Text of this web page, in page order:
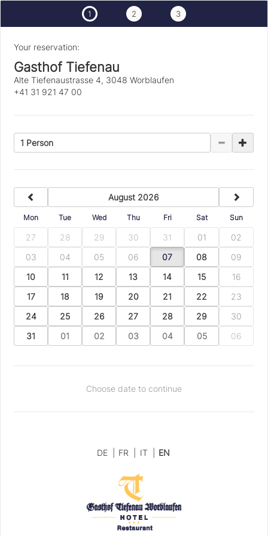
1 2 3
Your reservation:
Gasthof Tiefenau
Alte Tiefenaustrasse 4, 3048 Worblaufen
+41 31 921 47 00
1 Person
August 2026
Mon Tue Wed Thu Fri Sat Sun
27 28 29 30 31 01
02
03
04 05 06 07 08
09
10
11 12 13 14 15
16
17
18 19 20 21 22
23
24
25 26 27 28 29
30
31
01 02 03 04 05 06
Choose date to continue
DE FR IT EN